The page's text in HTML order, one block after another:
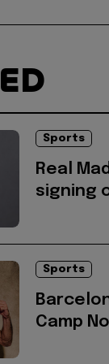
Sports
Real
signing
Sports
Camp